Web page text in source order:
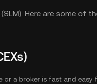
Here are some of
or a broker is fast and easy